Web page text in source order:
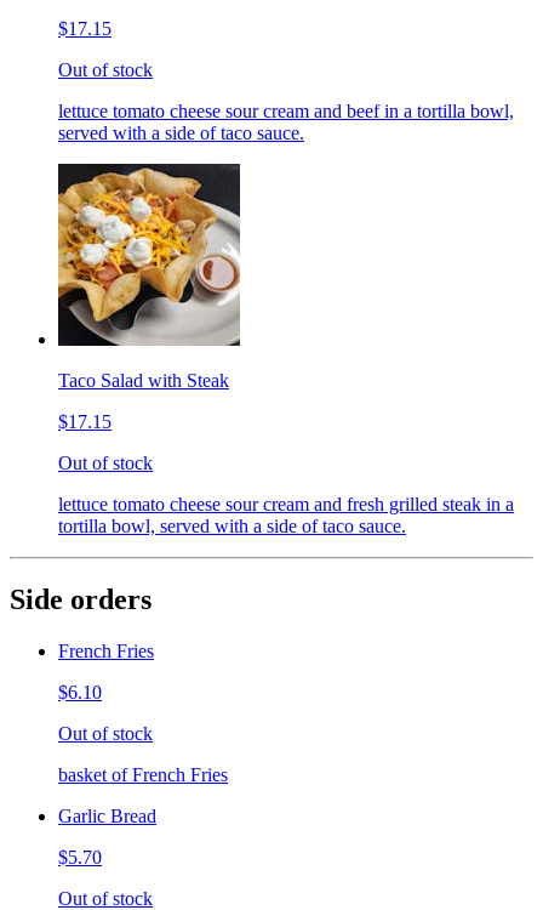
$17.15
Out of stock
lettuce tomato cheese sour cream and beef in a tortilla bowl,
served with a side of taco sauce.
Taco Salad with Steak
$17.15
Out of stock
lettuce tomato cheese sour cream and fresh grilled steak in a
tortilla bowl, served with a side of taco sauce.
Side orders
French Fries
$6.10
Out of stock
basket of French Fries
Garlic Bread
$5.70
Out of stock